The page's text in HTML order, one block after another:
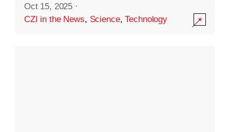
Oct 15, 2025 ·
CZI in the News, Science,Technology